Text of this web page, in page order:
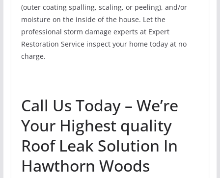
(outer coating spalling, scaling, or peeling), and/or
moisture on the inside of the house. Let the
professional storm damage experts at Expert
Restoration Service inspect your home today at no
charge.
Call Us Today – We’re
Your Highest quality
Roof Leak Solution In
Hawthorn Woods